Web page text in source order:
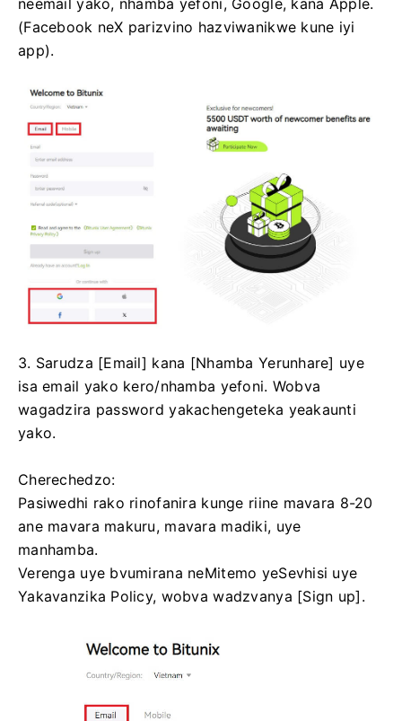
(Facebook neX parizvino hazviwanikwe kune iyi
app).
3. Sarudza [Email] kana [Nhamba Yerunhare] uye
isa email yako kero/nhamba yefoni. Wobva
wagadzira password yakachengeteka yeakaunti
yako.
Cherechedzo:
Pasiwedhi rako rinofanira kunge riine mavara 8-20
ane mavara makuru, mavara madiki, uye
manhamba.
Verenga uye bvumirana neMitemo yeSevhisi uye
Yakavanzika Policy, wobva wadzvanya [Sign up].